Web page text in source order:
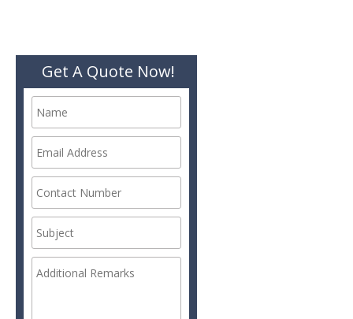
Get A Quote Now!